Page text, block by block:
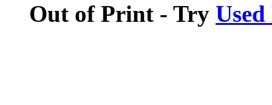
Out of Print - Try